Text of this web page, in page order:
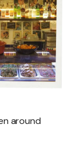
around